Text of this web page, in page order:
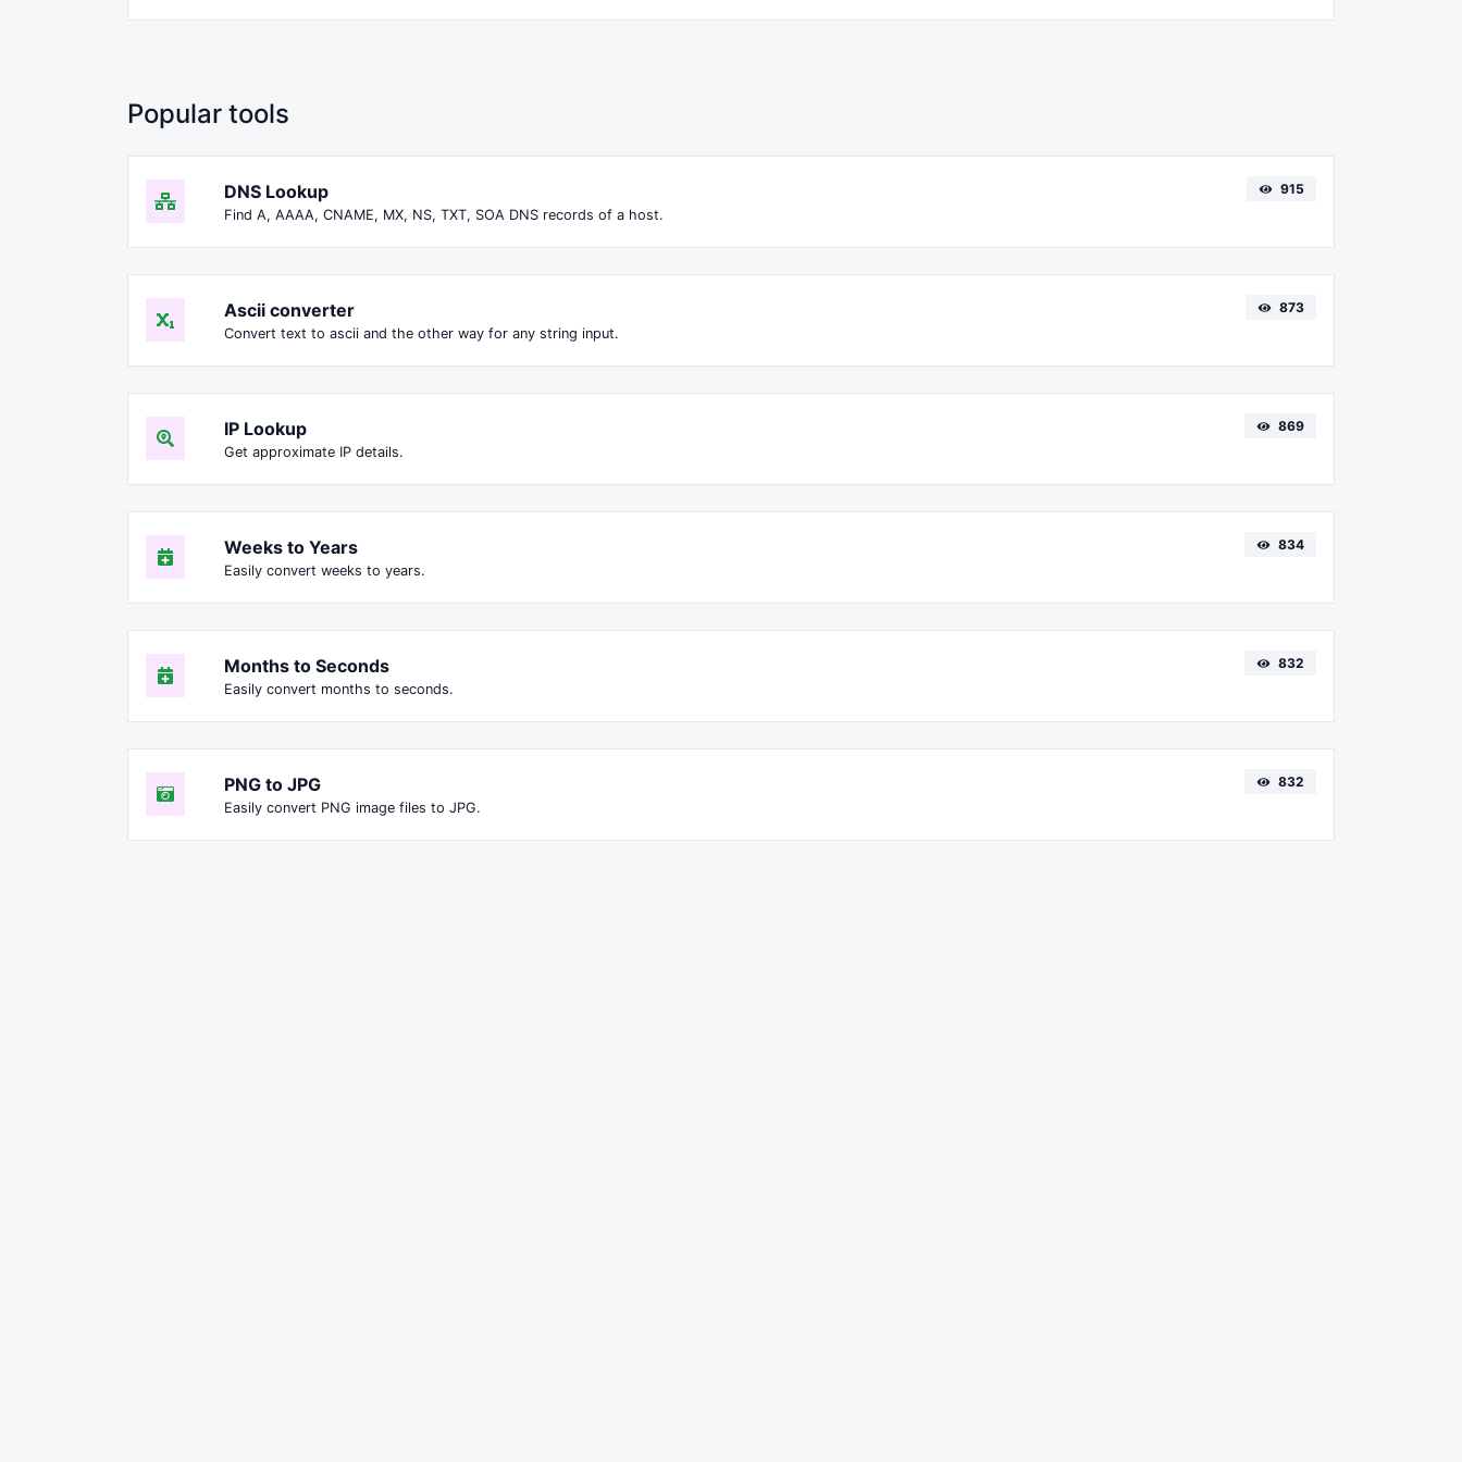
Popular tools
DNS Lookup
Find A, AAAA, CNAME, MX, NS, TXT, SOA DNS records of a host.
915
Ascii converter
Convert text to ascii and the other way for any string input.
873
IP Lookup
Get approximate IP details.
869
Weeks to Years
Easily convert weeks to years.
834
Months to Seconds
Easily convert months to seconds.
832
PNG to JPG
Easily convert PNG image files to JPG.
832